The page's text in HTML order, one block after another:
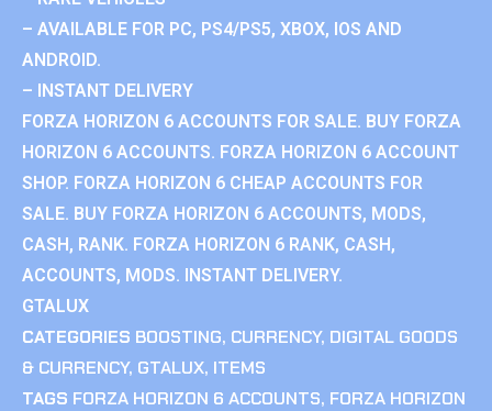
– AVAILABLE FOR PC, PS4/PS5, XBOX, IOS AND
ANDROID.
– INSTANT DELIVERY
FORZA HORIZON 6 ACCOUNTS FOR SALE. BUY FORZA
HORIZON 6 ACCOUNTS. FORZA HORIZON 6 ACCOUNT
SHOP. FORZA HORIZON 6 CHEAP ACCOUNTS FOR
SALE. BUY FORZA HORIZON 6 ACCOUNTS, MODS,
CASH, RANK. FORZA HORIZON 6 RANK, CASH,
ACCOUNTS, MODS. INSTANT DELIVERY.
GTALUX
CATEGORIES BOOSTING, CURRENCY, DIGITAL GOODS
& CURRENCY, GTALUX, ITEMS
TAGS FORZA HORIZON 6 ACCOUNTS, FORZA HORIZON